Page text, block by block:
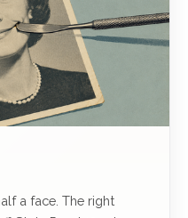
a face. The right